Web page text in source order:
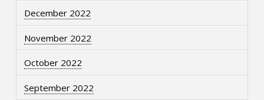
December 2022
November 2022
October 2022
September 2022